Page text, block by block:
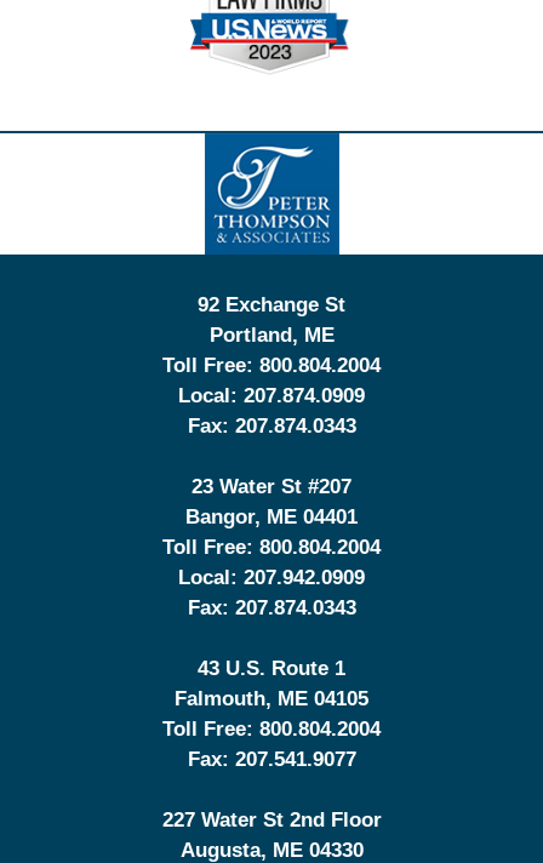
Contact
Information
92 Exchange St
Portland, ME
Toll Free: 800.804.2004
Local: 207.874.0909
Fax: 207.874.0343
23 Water St #207
Bangor, ME 04401
Toll Free: 800.804.2004
Local: 207.942.0909
Fax: 207.874.0343
43 U.S. Route 1
Falmouth, ME 04105
Toll Free: 800.804.2004
Fax: 207.541.9077
227 Water St 2nd Floor
Augusta, ME 04330